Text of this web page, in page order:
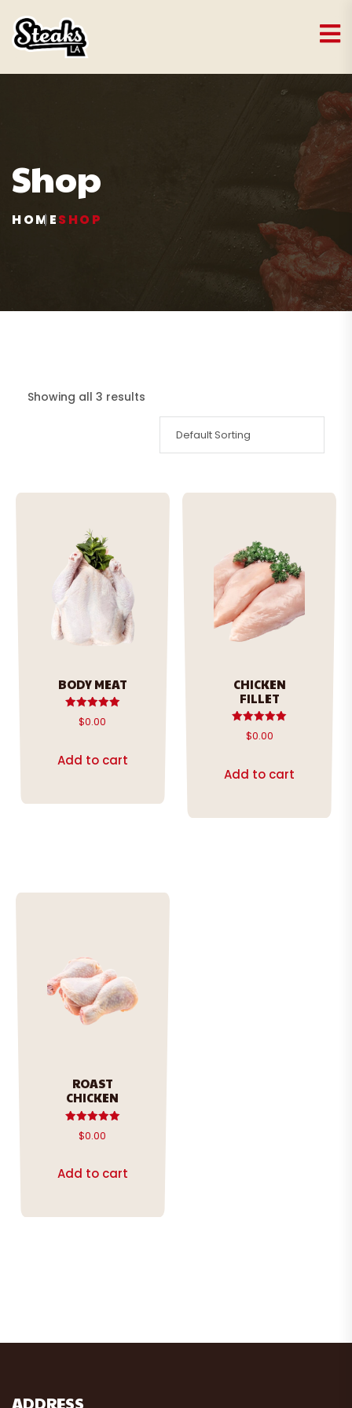
Shop
HOMESHOP
Showing all 3 results
BODY MEAT
Rated
5.00
$0.00
Add to cart
CHICKEN
FILLET
Rated
5.00
$0.00
Add to cart
ROAST
CHICKEN
Rated
5.00
$0.00
Add to cart
ADDRESS